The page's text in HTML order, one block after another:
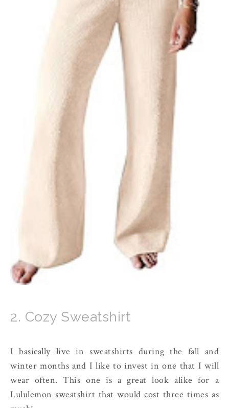
2. Cozy Sweatshirt
I basically live in sweatshirts during the fall and
winter months and I like to invest in one that I will
wear often. This one is a great look alike for a
Lululemon sweatshirt that would cost three times as